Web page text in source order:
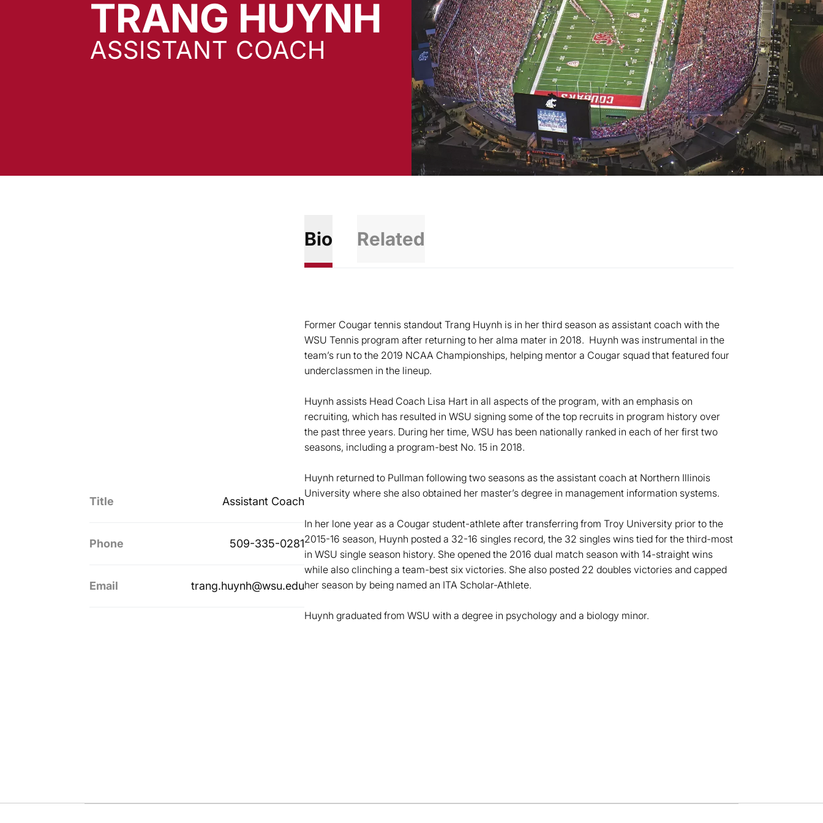
TRANG HUYNH
ASSISTANT COACH
Title Assistant Coach
Phone 509-335-0281
Email trang.huynh@wsu.edu
Bio Related
Former Cougar tennis standout Trang Huynh is in her third season as assistant coach with the
WSU Tennis program after returning to her alma mater in 2018. Huynh was instrumental in the
team’s run to the 2019 NCAA Championships, helping mentor a Cougar squad that featured four
underclassmen in the lineup.
Huynh assists Head Coach Lisa Hart in all aspects of the program, with an emphasis on
recruiting, which has resulted in WSU signing some of the top recruits in program history over
the past three years. During her time, WSU has been nationally ranked in each of her first two
seasons, including a program-best No. 15 in 2018.
Huynh returned to Pullman following two seasons as the assistant coach at Northern Illinois
University where she also obtained her master’s degree in management information systems.
In her lone year as a Cougar student-athlete after transferring from Troy University prior to the
2015-16 season, Huynh posted a 32-16 singles record, the 32 singles wins tied for the third-most
in WSU single season history. She opened the 2016 dual match season with 14-straight wins
while also clinching a team-best six victories. She also posted 22 doubles victories and capped
her season by being named an ITA Scholar-Athlete.
Huynh graduated from WSU with a degree in psychology and a biology minor.